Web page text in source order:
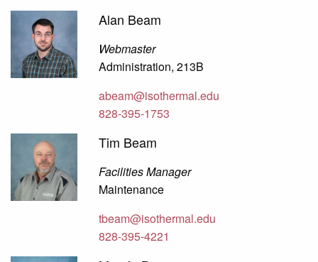
Alan Beam
Webmaster
Administration, 213B
abeam@isothermal.edu
828-395-1753
Tim Beam
Facilities Manager
Maintenance
tbeam@isothermal.edu
828-395-4221